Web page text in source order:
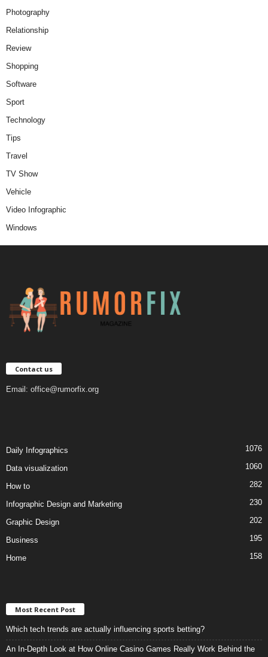
Photography
Relationship
Review
Shopping
Software
Sport
Technology
Tips
Travel
TV Show
Vehicle
Video Infographic
Windows
Contact us
Email: office@rumorfix.org
Daily Infographics 1076
Data visualization 1060
How to 282
Infographic Design and Marketing 230
Graphic Design 202
Business 195
Home 158
Most Recent Post
Which tech trends are actually influencing sports betting?
An In-Depth Look at How Online Casino Games Really Work Behind the